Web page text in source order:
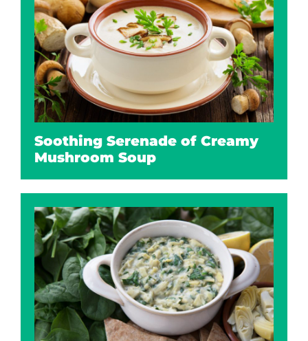
Soothing Serenade of Creamy
Mushroom Soup